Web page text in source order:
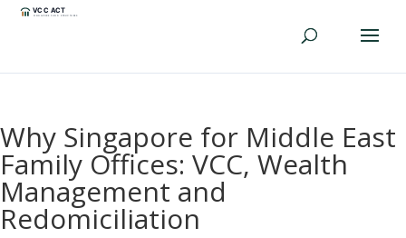
Why Singapore for Middle East
Family Offices: VCC, Wealth
Management and
Redomiciliation